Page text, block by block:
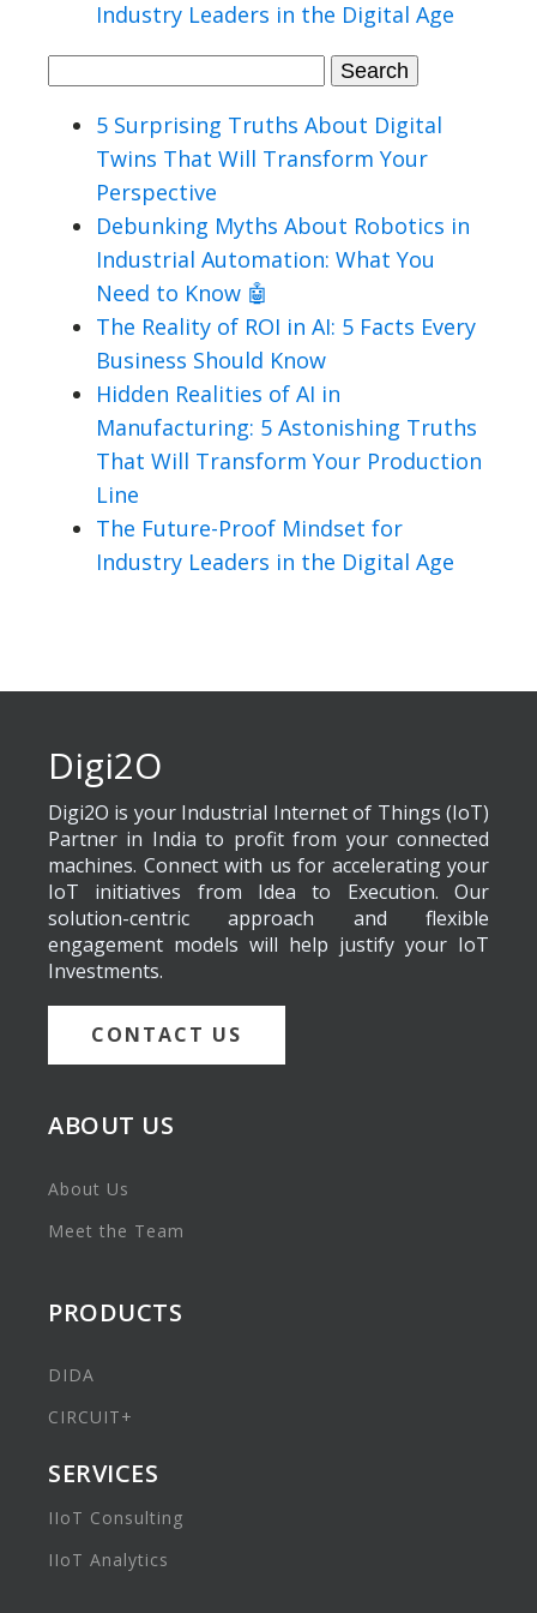
Industry Leaders in the Digital Age
5 Surprising Truths About Digital
Twins That Will Transform Your
Perspective
Debunking Myths About Robotics in
Industrial Automation: What You
Need to Know 🤖
The Reality of ROI in AI: 5 Facts Every
Business Should Know
Hidden Realities of AI in
Manufacturing: 5 Astonishing Truths
That Will Transform Your Production
Line
The Future-Proof Mindset for
Industry Leaders in the Digital Age
Digi2O
Digi2O is your Industrial Internet of Things (IoT)
Partner in India to profit from your connected
machines. Connect with us for accelerating your
IoT initiatives from Idea to Execution. Our
solution-centric approach and flexible
engagement models will help justify your IoT
Investments.
CONTACT US
ABOUT US
About Us
Meet the Team
PRODUCTS
DIDA
CIRCUIT+
SERVICES
IIoT Consulting
IIoT Analytics